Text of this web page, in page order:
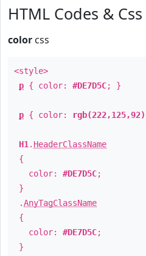
HTML Codes & Css
color css
<style>
p { color: #DE7D5C; }
p { color: rgb(222,125,92)
H1 . HeaderClassName
{
color: #DE7D5C;
}
.AnyTagClassName
{
color: #DE7D5C;
}